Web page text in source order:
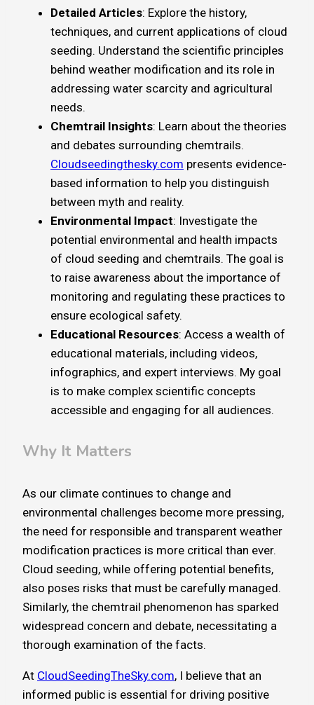
Detailed Articles: Explore the history,
techniques, and current applications of cloud
seeding. Understand the scientific principles
behind weather modification and its role in
addressing water scarcity and agricultural
needs.
Chemtrail Insights: Learn about the theories
and debates surrounding chemtrails.
Cloudseedingthesky.com presents evidence-
based information to help you distinguish
between myth and reality.
Environmental Impact: Investigate the
potential environmental and health impacts
of cloud seeding and chemtrails. The goal is
to raise awareness about the importance of
monitoring and regulating these practices to
ensure ecological safety.
Educational Resources: Access a wealth of
educational materials, including videos,
infographics, and expert interviews. My goal
is to make complex scientific concepts
accessible and engaging for all audiences.
Why It Matters
As our climate continues to change and
environmental challenges become more pressing,
the need for responsible and transparent weather
modification practices is more critical than ever.
Cloud seeding, while offering potential benefits,
also poses risks that must be carefully managed.
Similarly, the chemtrail phenomenon has sparked
widespread concern and debate, necessitating a
thorough examination of the facts.
At CloudSeedingTheSky.com, I believe that an
informed public is essential for driving positive